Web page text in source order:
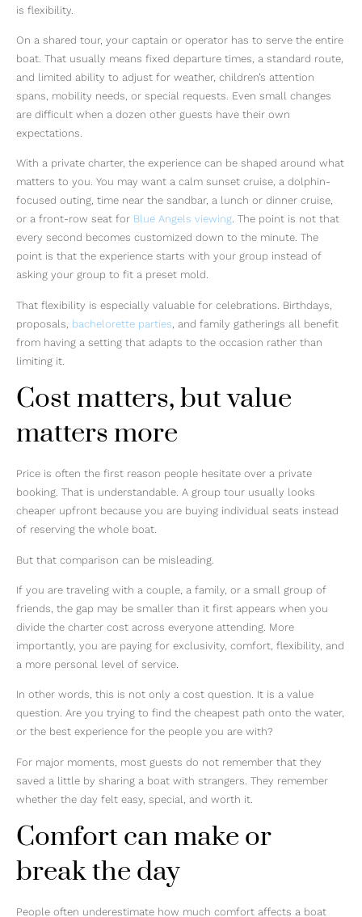
is flexibility.
On a shared tour, your captain or operator has to serve the entire
boat. That usually means fixed departure times, a standard route,
and limited ability to adjust for weather, children’s attention
spans, mobility needs, or special requests. Even small changes
are difficult when a dozen other guests have their own
expectations.
With a private charter, the experience can be shaped around what
matters to you. You may want a calm sunset cruise, a dolphin-
focused outing, time near the sandbar, a lunch or dinner cruise,
or a front-row seat for Blue Angels viewing. The point is not that
every second becomes customized down to the minute. The
point is that the experience starts with your group instead of
asking your group to fit a preset mold.
That flexibility is especially valuable for celebrations. Birthdays,
proposals, bachelorette parties , and family gatherings all benefit
from having a setting that adapts to the occasion rather than
limiting it.
Cost matters, but value
matters more
Price is often the first reason people hesitate over a private
booking. That is understandable. A group tour usually looks
cheaper upfront because you are buying individual seats instead
of reserving the whole boat.
But that comparison can be misleading.
If you are traveling with a couple, a family, or a small group of
friends, the gap may be smaller than it first appears when you
divide the charter cost across everyone attending. More
importantly, you are paying for exclusivity, comfort, flexibility, and
a more personal level of service.
In other words, this is not only a cost question. It is a value
question. Are you trying to find the cheapest path onto the water,
or the best experience for the people you are with?
For major moments, most guests do not remember that they
saved a little by sharing a boat with strangers. They remember
whether the day felt easy, special, and worth it.
Comfort can make or
break the day
People often underestimate how much comfort affects a boat